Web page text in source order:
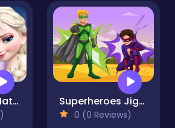
Frozen Card Match Superheroes Jigsaw
0 (0 Reviews)